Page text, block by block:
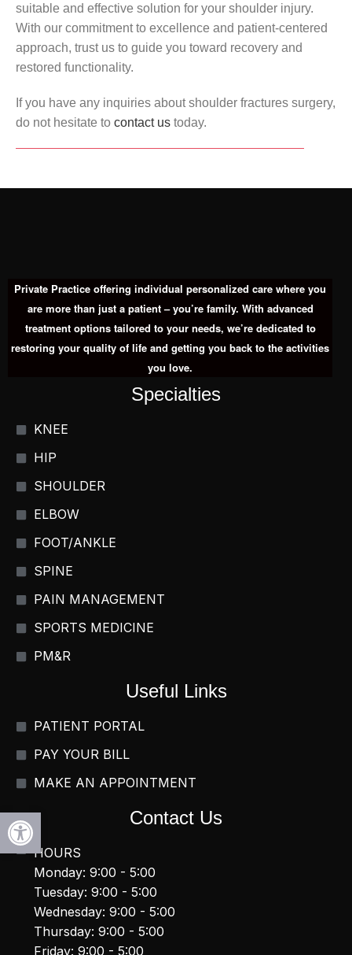
suitable and effective solution for your shoulder injury.
With our commitment to excellence and patient-centered
approach, trust us to guide you toward recovery and
restored functionality.
If you have any inquiries about shoulder fractures surgery,
do not hesitate to contact us today.
Private Practice offering individual personalized care where you
are more than just a patient – you’re family. With advanced
treatment options tailored to your needs, we’re dedicated to
restoring your quality of life and getting you back to the activities
you love.
Specialties
KNEE
HIP
SHOULDER
ELBOW
FOOT/ANKLE
SPINE
PAIN MANAGEMENT
SPORTS MEDICINE
PM&R
Useful Links
PATIENT PORTAL
PAY YOUR BILL
MAKE AN APPOINTMENT
Contact Us
HOURS
Monday: 9:00 - 5:00
Tuesday: 9:00 - 5:00
Wednesday: 9:00 - 5:00
Thursday: 9:00 - 5:00
Friday: 9:00 - 5:00
Open toolbar